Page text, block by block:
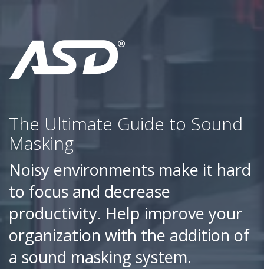
The Ultimate Guide to Sound
Masking
Noisy environments make it hard
to focus and decrease
productivity. Help improve your
organization with the addition of
a sound masking system.